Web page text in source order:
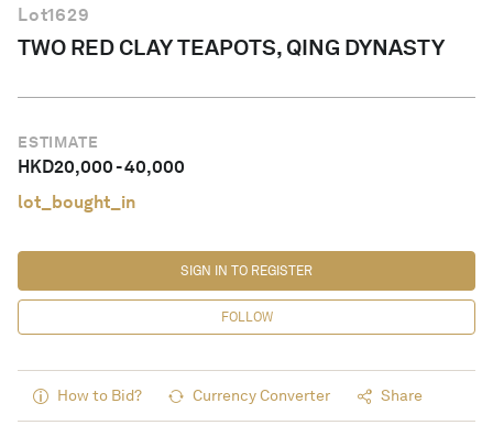
Lot1629
TWO RED CLAY TEAPOTS, QING DYNASTY
ESTIMATE
HKD20,000-40,000
lot_bought_in
FOLLOW
SIGN IN TO REGISTER
How to Bid? Currency Converter Share